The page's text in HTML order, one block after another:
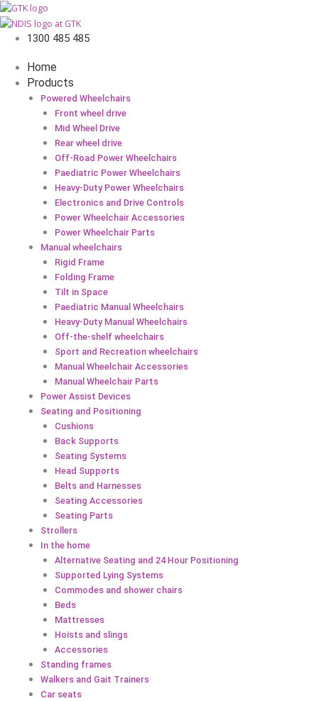
1300 485 485
Home
Products
Powered Wheelchairs
Front wheel drive
Mid Wheel Drive
Rear wheel drive
Off-Road Power Wheelchairs
Paediatric Power Wheelchairs
Heavy-Duty Power Wheelchairs
Electronics and Drive Controls
Power Wheelchair Accessories
Power Wheelchair Parts
Manual wheelchairs
Rigid Frame
Folding Frame
Tilt in Space
Paediatric Manual Wheelchairs
Heavy-Duty Manual Wheelchairs
Off-the-shelf wheelchairs
Sport and Recreation wheelchairs
Manual Wheelchair Accessories
Manual Wheelchair Parts
Power Assist Devices
Seating and Positioning
Cushions
Back Supports
Seating Systems
Head Supports
Belts and Harnesses
Seating Accessories
Seating Parts
Strollers
In the home
Alternative Seating and 24 Hour Positioning
Supported Lying Systems
Commodes and shower chairs
Beds
Mattresses
Hoists and slings
Accessories
Standing frames
Walkers and Gait Trainers
Car seats